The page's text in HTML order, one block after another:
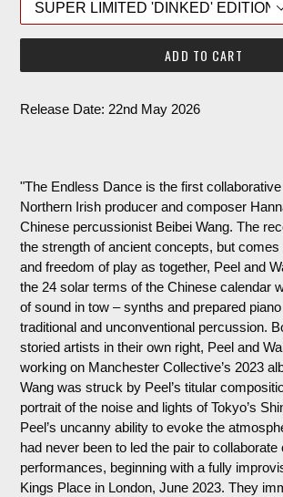
ADD TO CART
Release Date: 22nd May 2026
"The Endless Dance is the first
Northern Irish producer and composer
Chinese percussionist Beibei Wang. The
the strength of ancient concepts, but
and freedom of play as together, Peel and
the 24 solar terms of the Chinese calendar
of sound in tow – synths and prepared
traditional and unconventional percussion.
storied artists in their own right, Peel and
working on Manchester Collective’s 2023
Wang was struck by Peel’s titular
portrait of the noise and lights of Tokyo’s
Peel’s uncanny ability to evoke the
had never been to led the pair to collaborate
performances, beginning with a fully
Kings Place in London, June 2023. They